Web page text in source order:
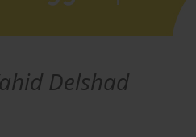
Delshad